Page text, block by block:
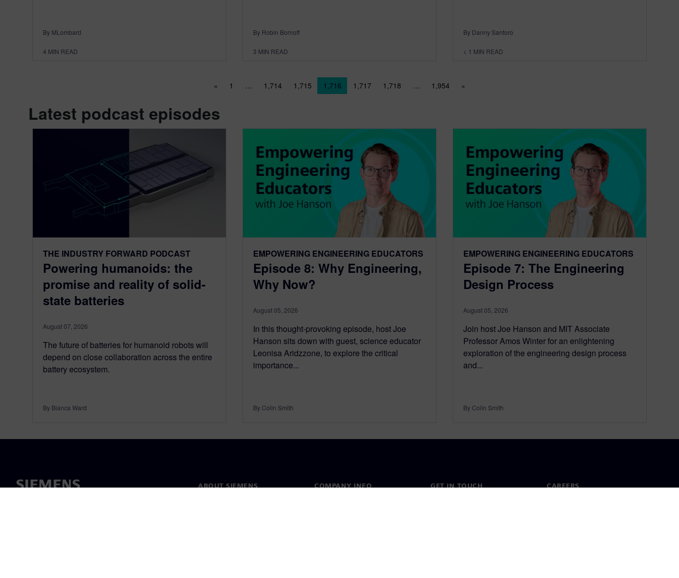
By MLombard
4 MIN READ
By Robin Bornoff
3 MIN READ
By Danny Santoro
< 1 MIN READ
Posts navigation
« 1 … 1,714 1,715 1,716 1,717 1,718 … 1,954 »
Latest podcast episodes
THE INDUSTRY FORWARD PODCAST
Powering humanoids: the
promise and reality of solid-
state batteries
August 07, 2026
The future of batteries for humanoid robots will
depend on close collaboration across the entire
battery ecosystem.
By Bianca Ward
EMPOWERING ENGINEERING EDUCATORS
Episode 8: Why Engineering,
Why Now?
August 05, 2026
In this thought-provoking episode, host Joe
Hanson sits down with guest, science educator
Leonisa Aridzzone, to explore the critical
importance...
By Colin Smith
EMPOWERING ENGINEERING EDUCATORS
Episode 7: The Engineering
Design Process
August 05, 2026
Join host Joe Hanson and MIT Associate
Professor Amos Winter for an enlightening
exploration of the engineering design process
and...
By Colin Smith
ABOUT SIEMENS COMPANY INFO GET IN TOUCH CAREERS